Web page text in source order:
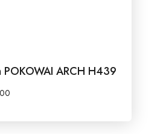
POKOWAI ARCH H439